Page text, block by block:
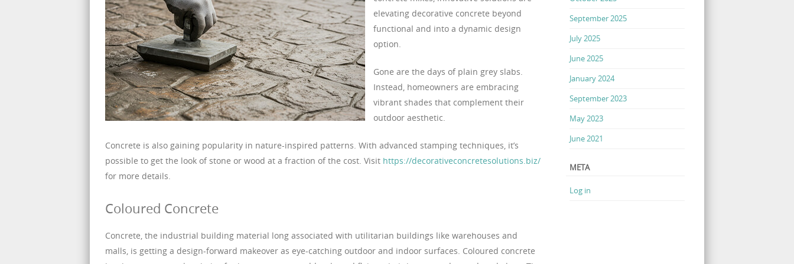
elevating decorative concrete beyond
functional and into a dynamic design
option.
Gone are the days of plain grey slabs.
Instead, homeowners are embracing
vibrant shades that complement their
outdoor aesthetic.
Concrete is also gaining popularity in nature-inspired patterns. With advanced stamping techniques, it’s
possible to get the look of stone or wood at a fraction of the cost. Visit https://decorativeconcretesolutions.biz/
for more details.
Coloured Concrete
Concrete, the industrial building material long associated with utilitarian buildings like warehouses and
malls, is getting a design-forward makeover as eye-catching outdoor and indoor surfaces. Coloured concrete
September 2025
July 2025
June 2025
January 2024
September 2023
May 2023
June 2021
META
Log in